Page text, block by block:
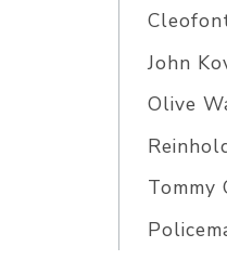
John
Olive
Tommy